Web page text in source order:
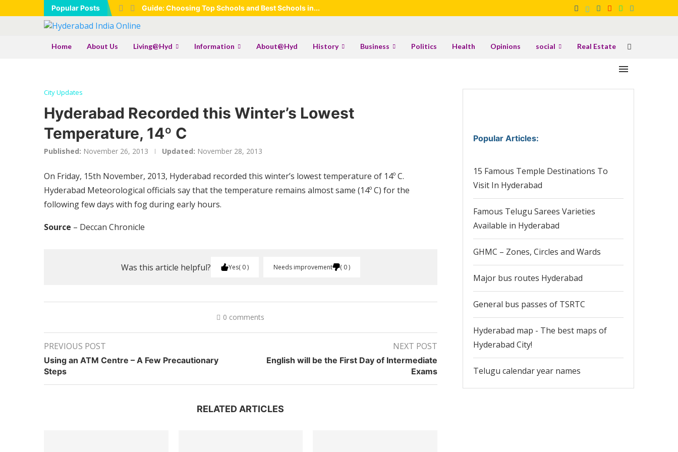
Popular Posts Guide: Choosing Top Schools and Best Schools in...
Home About Us Living@Hyd Information About@Hyd History Business Politics Health Opinions social Real Estate
City Updates
Hyderabad Recorded this Winter’s Lowest
Temperature, 14º C
Published: November 26, 2013 Updated: November 28, 2013
On Friday, 15th November, 2013, Hyderabad recorded this winter’s lowest temperature of 14º C.
Hyderabad Meteorological officials say that the temperature remains almost same (14º C) for the
following few days with fog during early hours.
Source – Deccan Chronicle
Was this article helpful? Yes 0 Needs improvement 0
0 comments
PREVIOUS POST
Using an ATM Centre – A Few Precautionary
Steps
NEXT POST
English will be the First Day of Intermediate
Exams
RELATED ARTICLES
Popular Articles:
15 Famous Temple Destinations To
Visit In Hyderabad
Famous Telugu Sarees Varieties
Available in Hyderabad
GHMC – Zones, Circles and Wards
Major bus routes Hyderabad
General bus passes of TSRTC
Hyderabad map - The best maps of
Hyderabad City!
Telugu calendar year names